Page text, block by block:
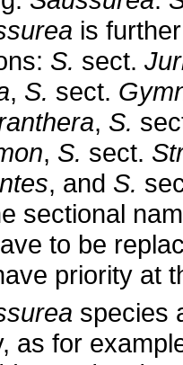
is
S. sect.
, S. sect.
, S.
, S. sect.
, and S.
sectional
to be
priority at
species
as for